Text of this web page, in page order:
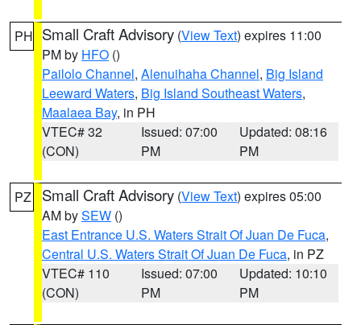
PH Small Craft Advisory (View Text) expires 11:00
PM by HFO ()
Pailolo Channel, Alenuihaha Channel, Big Island
Leeward Waters, Big Island Southeast Waters,
Maalaea Bay, in PH
VTEC# 32
(CON)
Issued: 07:00
PM
Updated: 08:16
PM
PZ Small Craft Advisory (View Text) expires 05:00
AM bySEW ()
East Entrance U.S. Waters Strait Of Juan De Fuca,
Central U.S. Waters Strait Of Juan De Fuca, in PZ
VTEC# 110
(CON)
Issued: 07:00
PM
Updated: 10:10
PM